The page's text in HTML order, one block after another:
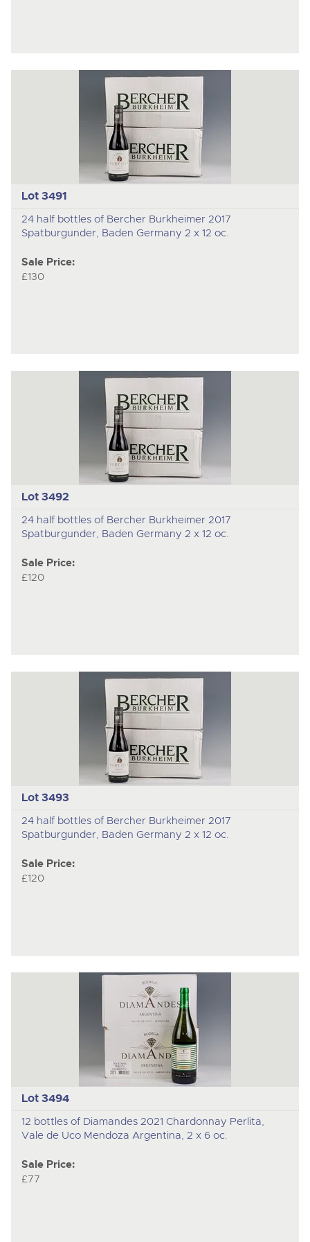
Lot 3491
24 half bottles of Bercher Burkheimer 2017
Spatburgunder, Baden Germany 2 x 12 oc.
Sale Price:
£130
Lot 3492
24 half bottles of Bercher Burkheimer 2017
Spatburgunder, Baden Germany 2 x 12 oc.
Sale Price:
£120
Lot 3493
24 half bottles of Bercher Burkheimer 2017
Spatburgunder, Baden Germany 2 x 12 oc.
Sale Price:
£120
Lot 3494
12 bottles of Diamandes 2021 Chardonnay Perlita,
Vale de Uco Mendoza Argentina, 2 x 6 oc.
Sale Price:
£77